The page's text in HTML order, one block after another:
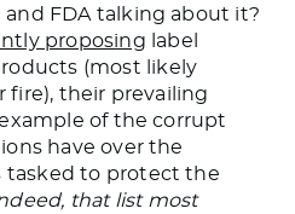
and FDA talking about it?
proposing label
(most likely
fire), their prevailing
of the corrupt
have over the
tasked to protect the
that list most